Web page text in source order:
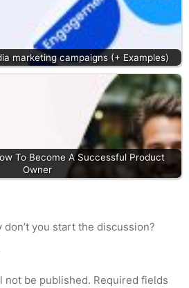
marketing campaigns (+ Examples)
To Become A Successful Product
Owner
don’t you start the discussion?
not be published. Required fields